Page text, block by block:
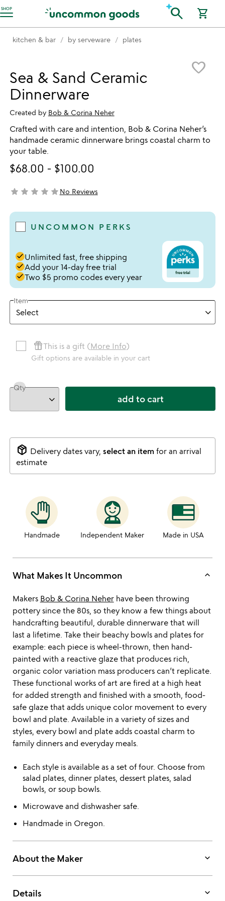
SHOP
Accessibility Information search shopping_cart
kitchen & bar by serveware plates
favorite_border
Sea & Sand Ceramic
Dinnerware
Created by Bob & Corina Neher
Crafted with care and intention, Bob & Corina Neher’s
handmade ceramic dinnerware brings coastal charm to
your table.
$68.00 - $100.00
not yet rated
star star star star starNo Reviews
UNCOMMON PERKS
doneUnlimited fast, free shipping
doneAdd your 14-day free trial
doneTwo $5 promo codes every year
Item
featured_seasonal_and_giftsThis is a gift (More Info)
Gift options are available in your cart
Qty
add to cart
package_2 Delivery dates vary, select an itemfor an arrival
estimate
Handmade Independent Maker Made in USA
What Makes It Uncommon keyboard_arrow_up
Makers Bob & Corina Neherhave been throwing
pottery since the 80s, so they know a few things about
handcrafting beautiful, durable dinnerware that will
last a lifetime. Take their beachy bowls and plates for
example: each piece is wheel-thrown, then hand-
painted with a reactive glaze that produces rich,
organic color variation mass producers can’t replicate.
These functional works of art are fired at a high heat
for added strength and finished with a smooth, food-
safe glaze that adds unique color movement to every
bowl and plate. Available in a variety of sizes and
styles, every bowl and plate adds coastal charm to
family dinners and everyday meals.
Each style is available as a set of four. Choose from
salad plates, dinner plates, dessert plates, salad
bowls, or soup bowls.
Microwave and dishwasher safe.
Handmade in Oregon.
About the Maker keyboard_arrow_down
Details keyboard_arrow_down